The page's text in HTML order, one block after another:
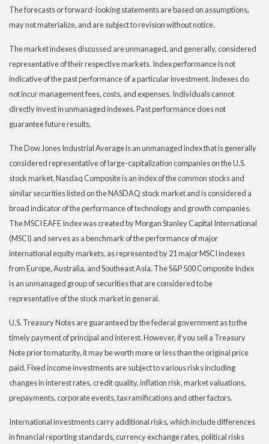
The forecasts or forward-looking statements are based on assumptions,
may not materialize, and are subject to revision without notice.
The market indexes discussed are unmanaged, and generally, considered
representative of their respective markets. Index performance is not
indicative of the past performance of a particular investment. Indexes do
not incur management fees, costs, and expenses. Individuals cannot
directly invest in unmanaged indexes. Past performance does not
guarantee future results.
The Dow Jones Industrial Average is an unmanaged index that is generally
considered representative of large-capitalization companies on the U.S.
stock market. Nasdaq Composite is an index of the common stocks and
similar securities listed on the NASDAQ stock market and is considered a
broad indicator of the performance of technology and growth companies.
The MSCI EAFE Index was created by Morgan Stanley Capital International
(MSCI) and serves as a benchmark of the performance of major
international equity markets, as represented by 21 major MSCI indexes
from Europe, Australia, and Southeast Asia. The S&P 500 Composite Index
is an unmanaged group of securities that are considered to be
representative of the stock market in general.
U.S. Treasury Notes are guaranteed by the federal government as to the
timely payment of principal and interest. However, if you sell a Treasury
Note prior to maturity, it may be worth more or less than the original price
paid. Fixed income investments are subject to various risks including
changes in interest rates, credit quality, inflation risk, market valuations,
prepayments, corporate events, tax ramifications and other factors.
International investments carry additional risks, which include differences
in financial reporting standards, currency exchange rates, political risks